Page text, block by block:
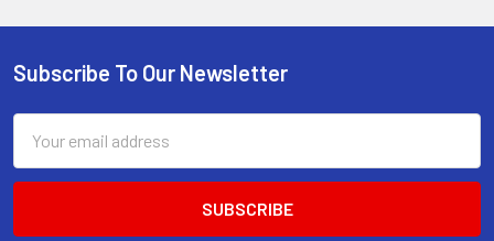
Footer
Subscribe To Our Newsletter
Address